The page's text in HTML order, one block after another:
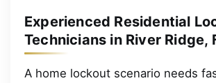
Experienced Residential
Technicians in River Ridge,
A home lockout scenario needs